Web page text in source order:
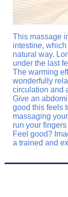
This massage
intestine,
natural way.
under the last
The warming
wonderfully
circulation and
Give an
good this feels
massaging
run your
Feel good?
a trained and